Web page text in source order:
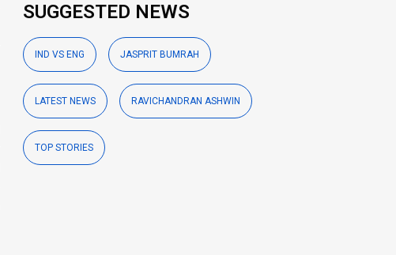
SUGGESTED NEWS
IND VS ENG JASPRIT BUMRAH
LATEST NEWS RAVICHANDRAN ASHWIN
TOP STORIES